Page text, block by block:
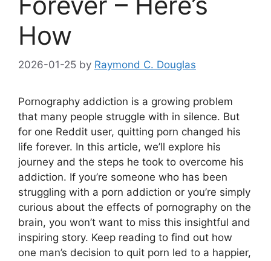
How
2026-01-25 by Raymond C. Douglas
Pornography addiction is a growing problem
that many people struggle with in silence. But
for one Reddit user, quitting porn changed his
life forever. In this article, we’ll explore his
journey and the steps he took to overcome his
addiction. If you’re someone who has been
struggling with a porn addiction or you’re simply
curious about the effects of pornography on the
brain, you won’t want to miss this insightful and
inspiring story. Keep reading to find out how
one man’s decision to quit porn led to a happier,